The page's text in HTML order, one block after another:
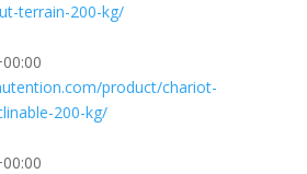
terrain-200-kg/
product/chariot-
200-kg/